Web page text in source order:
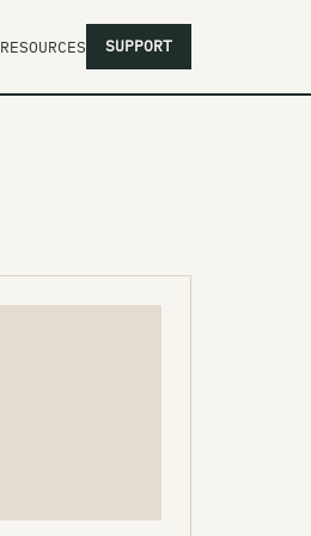
RESOURCES SUPPORT